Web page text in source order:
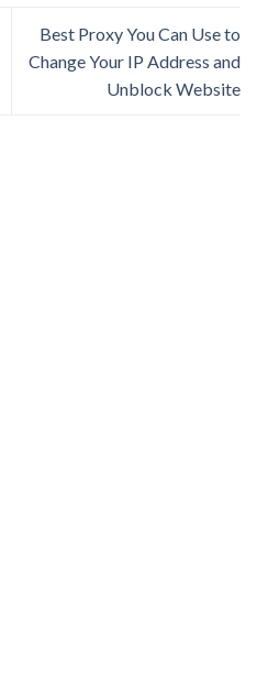
Best Proxy You Can Use to
Change Your IP Address and
Unblock Website